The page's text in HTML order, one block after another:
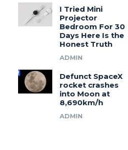
I Tried Mini
Projector
Bedroom For 30
Days Here Is the
Honest Truth
ADMIN
Defunct SpaceX
rocket crashes
into Moon at
8,690km/h
ADMIN